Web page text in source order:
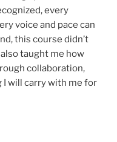
every
voice and pace can
this course didn’t
taught me how
collaboration,
I will carry with me for